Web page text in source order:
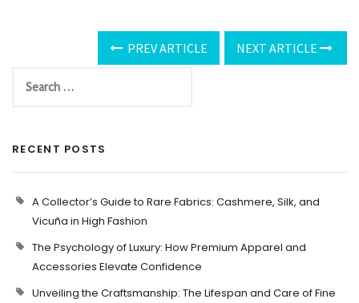
PREV ARTICLE NEXT ARTICLE
RECENT POSTS
A Collector’s Guide to Rare Fabrics: Cashmere, Silk, and
Vicuña in High Fashion
The Psychology of Luxury: How Premium Apparel and
Accessories Elevate Confidence
Unveiling the Craftsmanship: The Lifespan and Care of Fine